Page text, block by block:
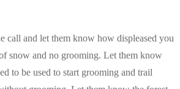
call and let them know how displeased you
snow and no grooming. Let them know
to be used to start grooming and trail